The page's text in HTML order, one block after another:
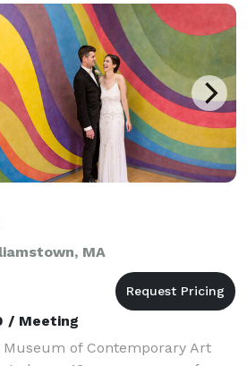
MA
/ Meeting
Museum of Contemporary Art